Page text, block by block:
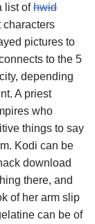
list ofhwid
characters
pictures to
to the 5
depending
A priest
who
things to say
Kodi can be
download
there, and
of her arm slip
can be of